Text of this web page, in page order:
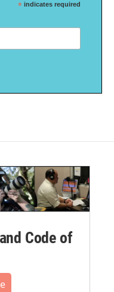
* indicates required
Code of